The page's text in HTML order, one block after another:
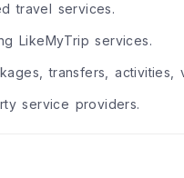
travel services.
LikeMyTrip services.
transfers,
service providers.